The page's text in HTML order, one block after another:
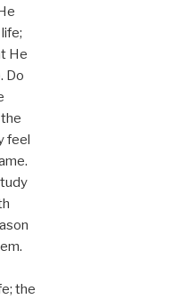
He
Do
feel
the